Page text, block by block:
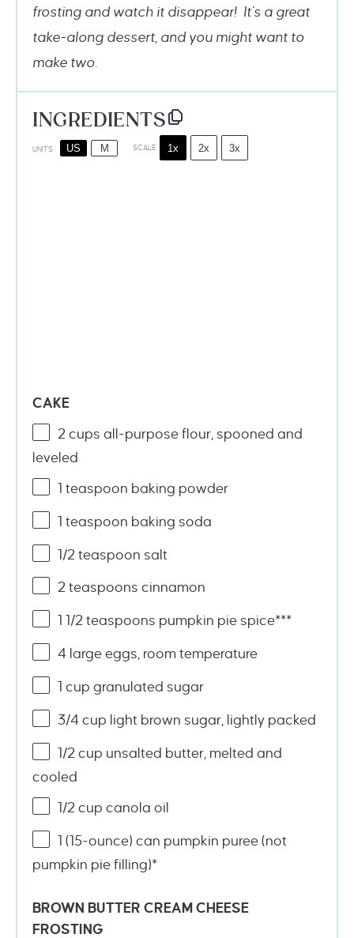
frosting and watch it disappear! It’s a great
take-along dessert, and you might want to
make two.
INGREDIENTS
UNITS US M SCALE 1x 2x 3x
CAKE
2 cups all-purpose flour, spooned and
leveled
1 teaspoon baking powder
1 teaspoon baking soda
1/2 teaspoon salt
2 teaspoons cinnamon
1 1/2 teaspoons pumpkin pie spice***
4 large eggs, room temperature
cup granulated sugar
3/4 cup light brown sugar, lightly packed
1/2 cup unsalted butter, melted and
cooled
1/2 cup canola oil
1 (15-ounce) can pumpkin puree (not
pumpkin pie filling)*
BROWN BUTTER CREAM CHEESE
FROSTING